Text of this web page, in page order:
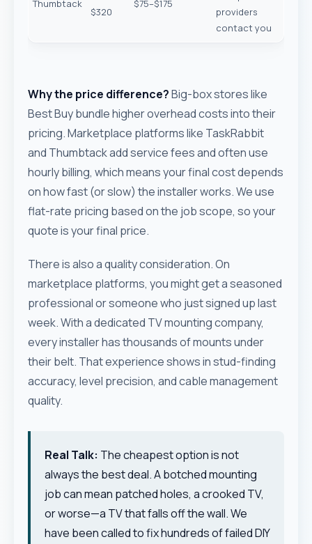
Thumbtack
$320
$75–$175
providers
contact you
Why the price difference?Big-box stores like
Best Buy bundle higher overhead costs into their
pricing. Marketplace platforms like TaskRabbit
and Thumbtack add service fees and often use
hourly billing, which means your final cost depends
on how fast (or slow) the installer works. We use
flat-rate pricing based on the job scope, so your
quote is your final price.
There is also a quality consideration. On
marketplace platforms, you might get a seasoned
professional or someone who just signed up last
week. With a dedicated TV mounting company,
every installer has thousands of mounts under
their belt. That experience shows in stud-finding
accuracy, level precision, and cable management
quality.
Real Talk: The cheapest option is not
always the best deal. A botched mounting
job can mean patched holes, a crooked TV,
or worse—a TV that falls off the wall. We
have been called to fix hundreds of failed DIY